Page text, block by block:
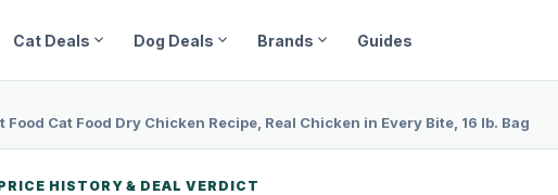
Cat Deals expand_more Dog Deals expand_more Brands expand_more Guides
Cat Food Dry Chicken Recipe, Real Chicken in Every Bite, 16 lb. Bag
HISTORY & DEAL VERDICT